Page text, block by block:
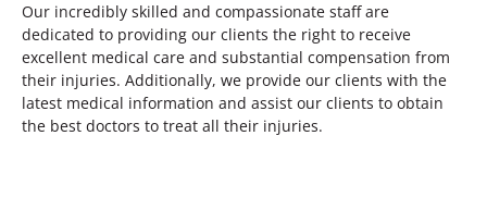
Our incredibly skilled and compassionate staff are
dedicated to providing our clients the right to receive
excellent medical care and substantial compensation from
their injuries. Additionally, we provide our clients with the
latest medical information and assist our clients to obtain
the best doctors to treat all their injuries.